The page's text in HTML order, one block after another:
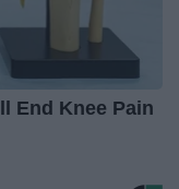
End Knee Pain